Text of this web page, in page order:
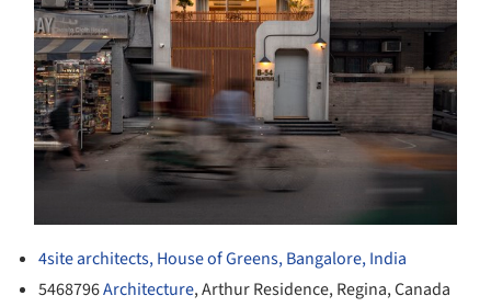
4site architects, House of Greens, Bangalore, India
5468796Architecture, Arthur Residence, Regina, Canada